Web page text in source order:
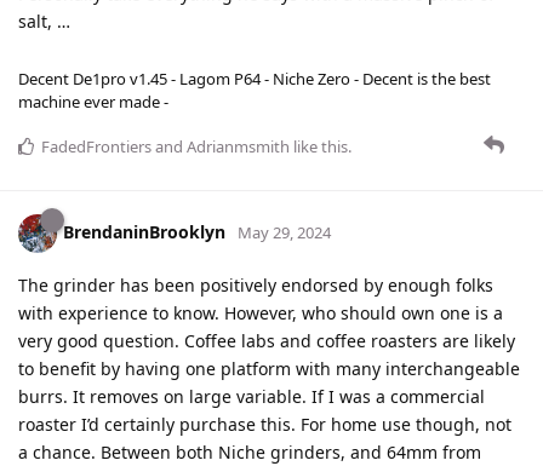
salt, …
Decent De1pro v1.45 - Lagom P64 - Niche Zero - Decent is the best
machine ever made -
FadedFrontiersand Adrianmsmith like this.
BrendaninBrooklyn May 29, 2024
The grinder has been positively endorsed by enough folks
with experience to know. However, who should own one is a
very good question. Coffee labs and coffee roasters are likely
to benefit by having one platform with many interchangeable
burrs. It removes on large variable. If I was a commercial
roaster I’d certainly purchase this. For home use though, not
a chance. Between both Niche grinders, and 64mm from